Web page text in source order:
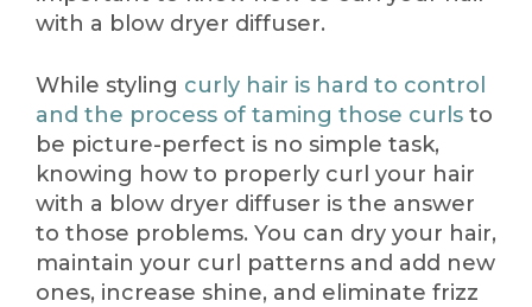
with a blow dryer diffuser.
While styling curly hair is hard to control
and the process of taming those curls to
be picture-perfect is no simple task,
knowing how to properly curl your hair
with a blow dryer diffuser is the answer
to those problems. You can dry your hair,
maintain your curl patterns and add new
ones, increase shine, and eliminate frizz